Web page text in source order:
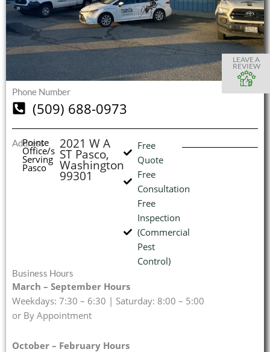
Phone Number
(509) 688-0973
Address
Pointe
Office/s
Serving
Pasco
2021 W A
ST Pasco,
Washington
99301
Free
Quote
Free
Consultation
Free
Inspection
(Commercial
Pest
Control)
Business Hours
March – September Hours
Weekdays: 7:30 – 6:30 | Saturday: 8:00 – 5:00
or By Appointment
October – February Hours
LEAVE A
REVIEW